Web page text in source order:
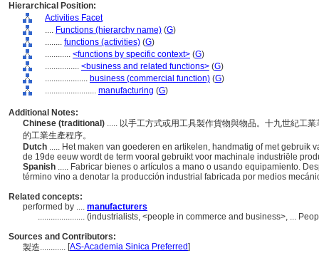
Hierarchical Position:
Activities Facet
.... Functions (hierarchy name) (G)
........ functions (activities) (G)
............ <functions by specific context> (G)
................ <business and related functions> (G)
.................... business (commercial function) (G)
........................ manufacturing (G)
Additional Notes:
Chinese (traditional) ..... 以手工方式或用工具製作貨物與物品。十九世紀工
的工業生產程序。
Dutch ..... Het maken van goederen en artikelen, handmatig of met gebruik
de 19de eeuw wordt de term vooral gebruikt voor machinale industriële
Spanish ..... Fabricar bienes o artículos a mano o usando equipamiento.
término vino a denotar la producción industrial fabricada por medios
Related concepts:
performed by .... manufacturers
...................... (industrialists, <people in commerce and business>, ...
Sources and Contributors:
製造............ [AS-Academia Sinica Preferred]